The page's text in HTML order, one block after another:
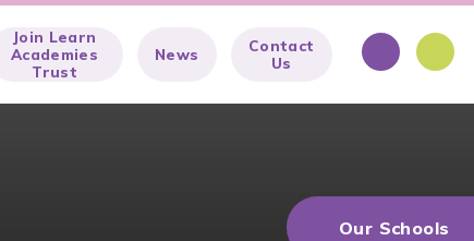
Join Learn
Academies
Trust
News
Contact
Us
Our Schools